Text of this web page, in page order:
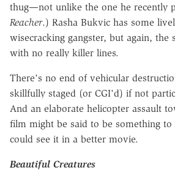
thug—not unlike the one he recently
Reacher.) Rasha Bukvic has some
wisecracking gangster, but again, the
with no really killer lines.
There's no end of vehicular
skillfully staged (or CGI'd) if not
And an elaborate helicopter assault
film might be said to be something to
could see it in a better movie.
Beautiful Creatures